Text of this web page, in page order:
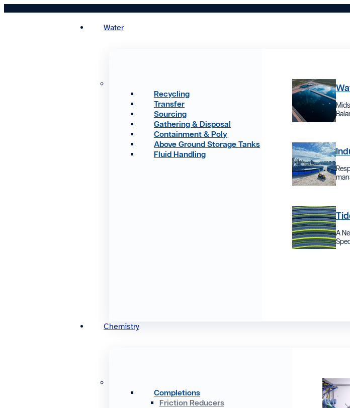
Water
Recycling
Transfer
Sourcing
Gathering & Disposal
Containment & Poly
Above Ground Storage Tanks
Fluid Handling
A
Chemistry
Completions
Friction Reducers